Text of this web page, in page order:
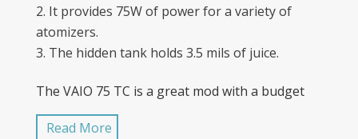
It provides 75W of power for a variety of
atomizers.
The hidden tank holds 3.5 mils of juice.
The VAIO 75 TC is a great mod with a budget
price. It is sturdy and well-made and does
everything you’d expect from a temperature
Read More